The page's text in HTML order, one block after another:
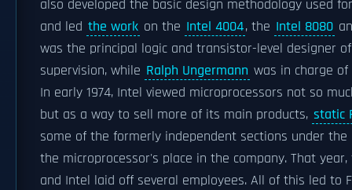
also developed the basic design methodology used
and led the work on the Intel 4004, the Intel 8080
was the principal logic and transistor-level designer
supervision, while Ralph Ungermann was in charge
In early 1974, Intel viewed microprocessors not so
but as a way to sell more of its main products, static
some of the formerly independent sections under
the microprocessor's place in the company. That
and Intel laid off several employees. All of this led to